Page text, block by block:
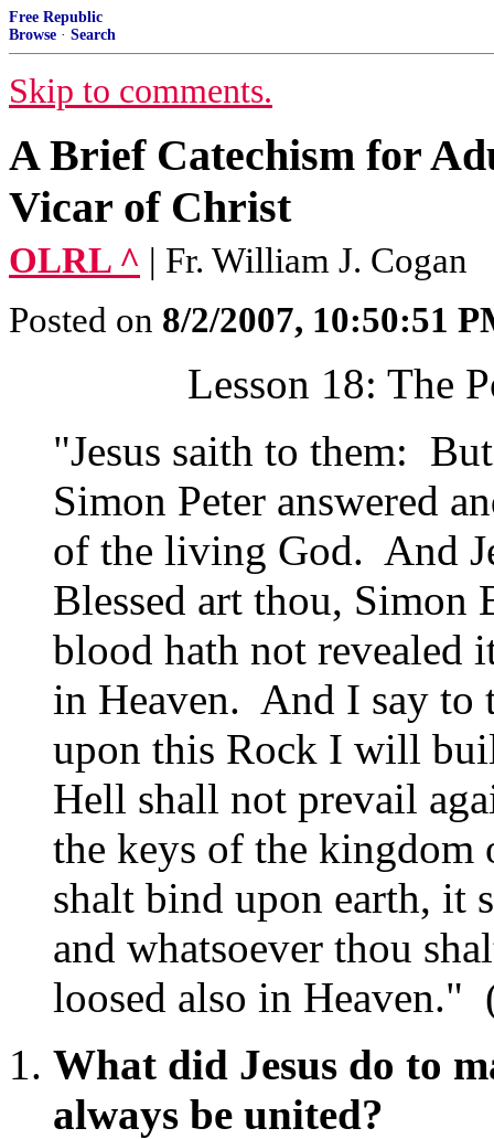
Free Republic
Browse · Search
Skip to comments.
A Brief Catechism for
Vicar of Christ
OLRL ^ | Fr. William J. Cogan
Posted on 8/2/2007, 10:50:51
Lesson 18: The
"Jesus saith to them:
Simon Peter answered
of the living God. And
Blessed art thou, Simon
blood hath not revealed
in Heaven. And I say to
upon this Rock I will
Hell shall not prevail
the keys of the
shalt bind upon earth, it
and whatsoever thou
loosed also in Heaven."
What did Jesus do to
always be united?